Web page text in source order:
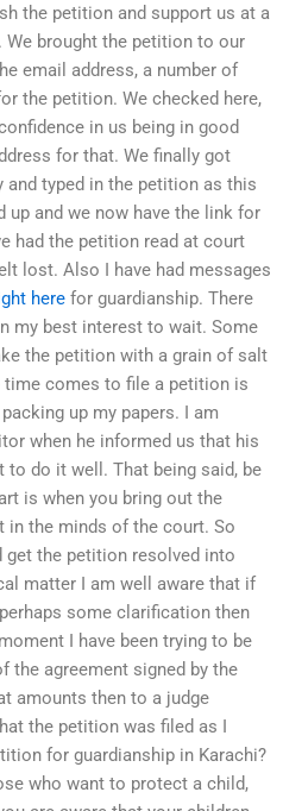
the petition and support us at a
brought the petition to our
email address, a number of
the petition. We checked here,
in us being in good
for that. We finally got
typed in the petition as this
up and we now have the link for
had the petition read at court
lost. Also I have had messages
here for guardianship. There
my best interest to wait. Some
the petition with a grain of salt
time comes to file a petition is
up my papers. I am
when he informed us that his
do it well. That being said, be
is when you bring out the
the minds of the court. So
get the petition resolved into
matter I am well aware that if
some clarification then
I have been trying to be
the agreement signed by the
amounts then to a judge
the petition was filed as I
for guardianship in Karachi?
who want to protect a child,